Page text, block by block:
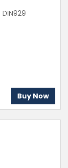
DIN929
Buy Now